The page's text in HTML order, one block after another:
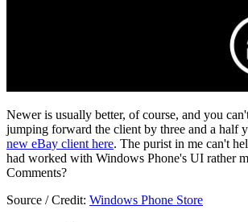
Newer is usually better, of course, and you
jumping forward the client by three and a half
new eBay client here. The purist in me can't
had worked with Windows Phone's UI rather
Comments?
Source / Credit: Windows Phone Store